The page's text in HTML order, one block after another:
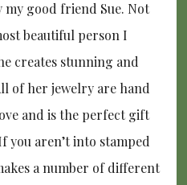
my good friend Sue. Not
beautiful person I
creates stunning and
of her jewelry are hand
and is the perfect gift
you aren’t into stamped
a number of different